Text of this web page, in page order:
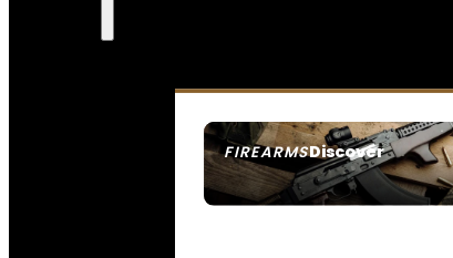
FIREARMSDiscover
SEE ALL FIREARMS